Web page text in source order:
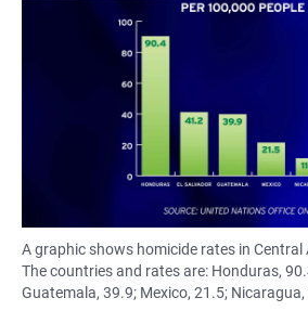
A graphic shows homicide rates in Central
The countries and rates are: Honduras,
Guatemala, 39.9; Mexico, 21.5; Nicaragua,